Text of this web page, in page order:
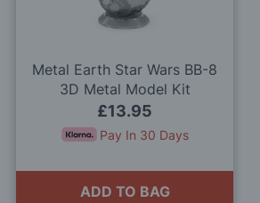
Metal Earth Star Wars BB-8
3D Metal Model Kit
£13.95
Pay In 30 Days
ADD TO BAG